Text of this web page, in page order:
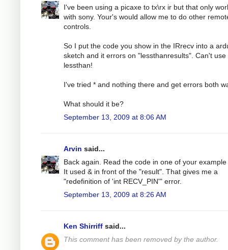
I've been using a picaxe to tx\rx ir but that only
with sony. Your's would allow me to do other
controls.
So I put the code you show in the IRrecv into a
sketch and it errors on "lessthanresults". Can't use
lessthan!
I've tried * and nothing there and get errors both
What should it be?
September 13, 2009 at 8:06 AM
Arvin said...
Back again. Read the code in one of your example
It used & in front of the "result". That gives me a
"redefinition of 'int RECV_PIN'" error.
September 13, 2009 at 8:26 AM
Ken Shirriff said...
This comment has been removed by the author.